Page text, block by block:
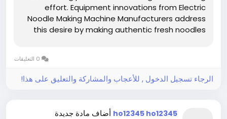
effort. Equipment innovations from Electric
Noodle Making Machine Manufacturers address
this desire by making authentic fresh noodles
machines suit home chef ambitions reveals
how...
الرجاء تسجيل الدخول , للأعجاب والمشاركة والتعليق على هذا!
ho12345 ho12345 أضاف مادة جديدة